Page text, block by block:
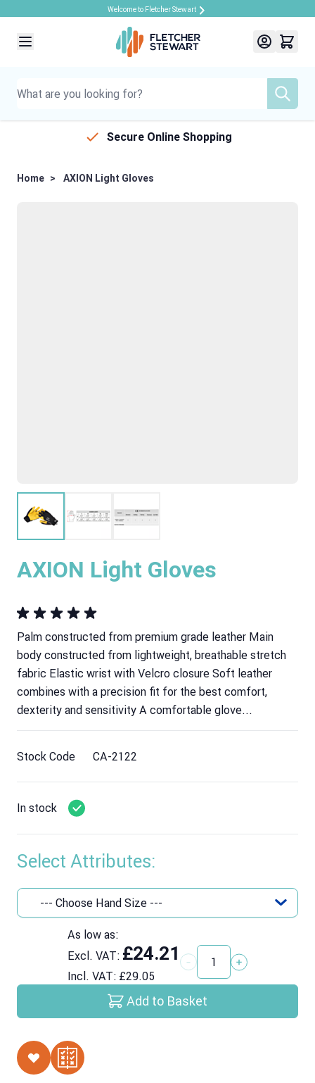
Welcome to Fletcher Stewart
Secure Online Shopping
Home > AXION Light Gloves
AXION Light Gloves
Palm constructed from premium grade leather Main
body constructed from lightweight, breathable stretch
fabric Elastic wrist with Velcro closure Soft leather
combines with a precision fit for the best comfort,
dexterity and sensitivity A comfortable glove...
Stock Code CA-2122
In stock
Select Attributes:
Excl. VAT: £24.21
As low as:
Incl. VAT: £29.05 Quantity
Add to Basket